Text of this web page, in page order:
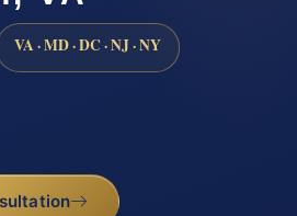
VA · MD · DC · NJ · NY